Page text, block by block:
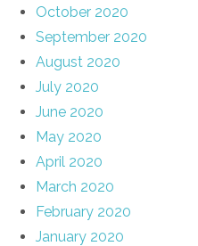
October 2020
September 2020
August 2020
July 2020
June 2020
May 2020
April 2020
March 2020
February 2020
January 2020